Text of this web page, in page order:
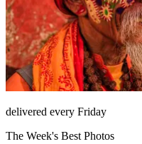
delivered every Friday
The Week's Best Photos